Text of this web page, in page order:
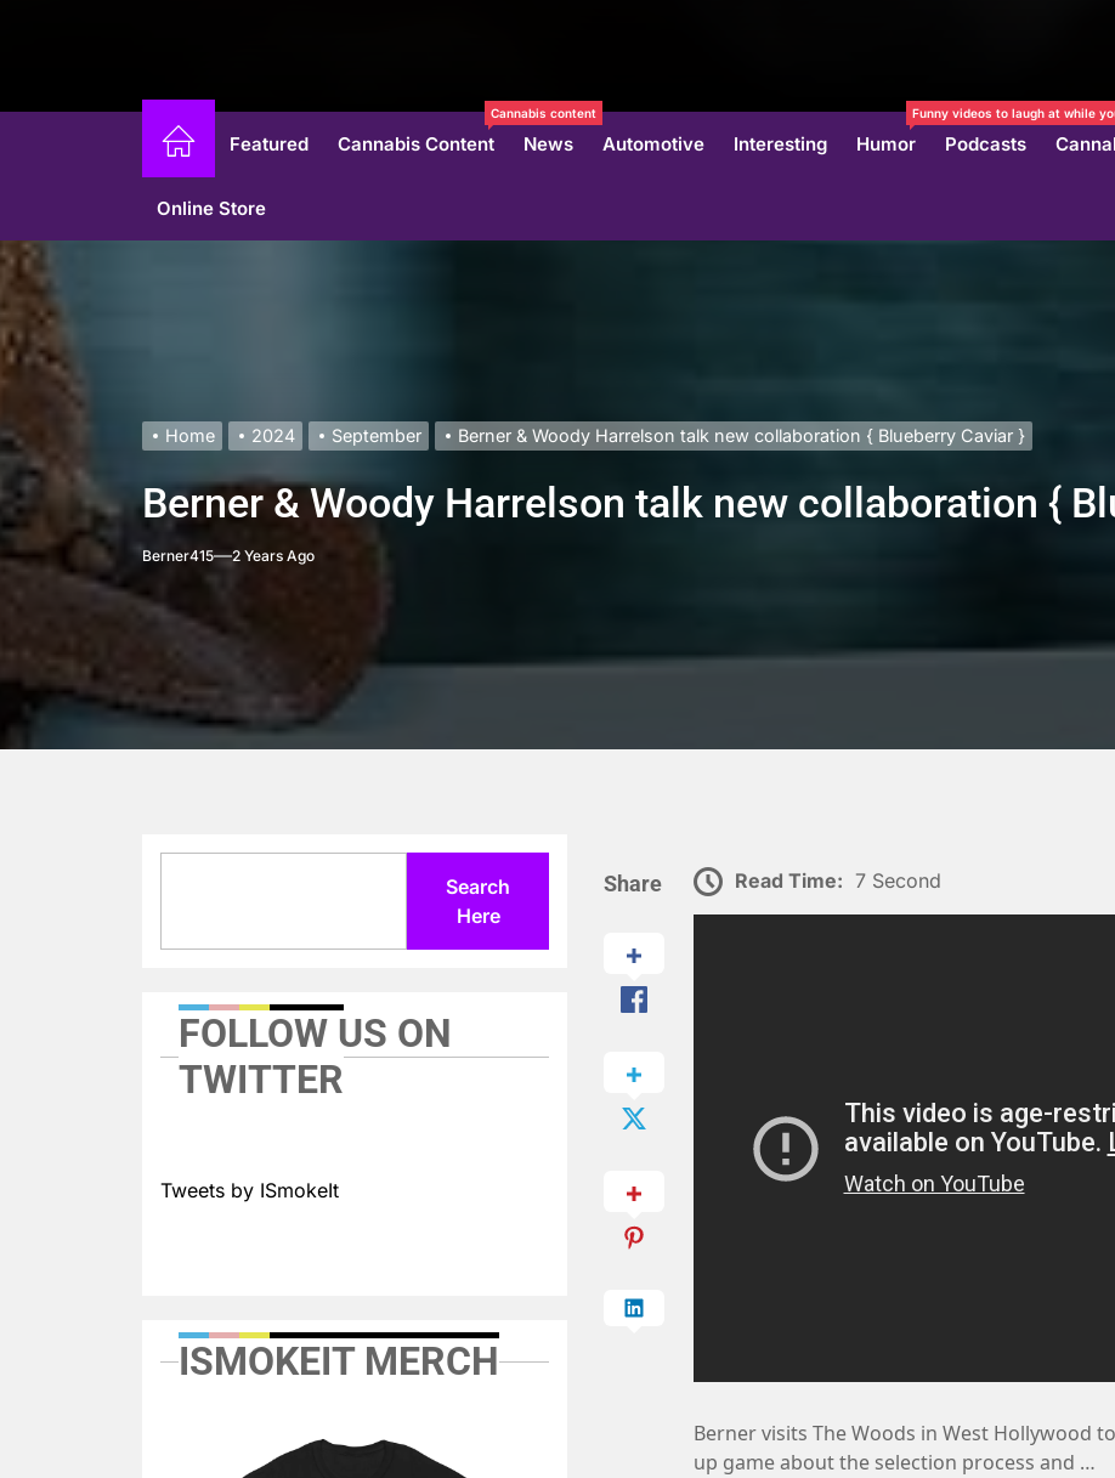
Featured Cannabis Content
Cannabis content
News Automotive Interesting Humor
Funny videos to laugh at while
Podcasts
Online Store
Home 2024 September Berner & Woody Harrelson talk new collaboration { Blueberry Caviar }
Berner & Woody Harrelson talk new collaboration {
Berner415 2 Years Ago
Share Read Time: 7 Second
Berner visits The Woods in West Hollywood
up game about the selection process and …
Search
Here
FOLLOW US ON
TWITTER
Tweets by ISmokeIt
ISMOKEIT MERCH